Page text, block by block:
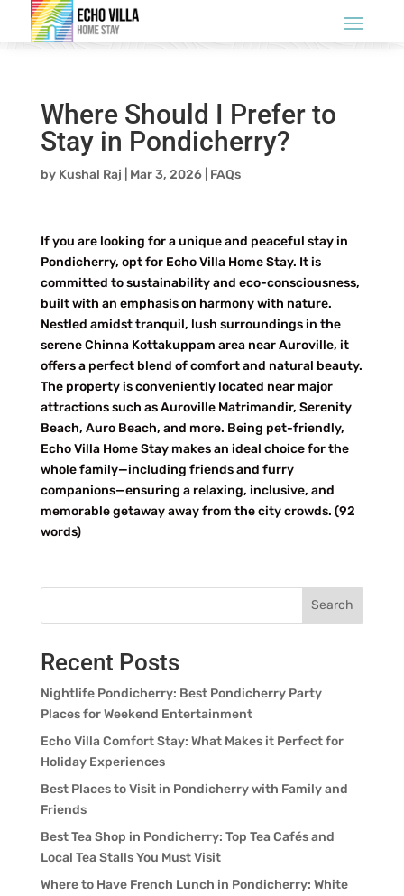
Where Should I Prefer to
Stay in Pondicherry?
by Kushal Raj Mar 3, 2026| FAQs
If you are looking for a unique and peaceful stay in
Pondicherry, opt for Echo Villa Home Stay. It is
committed to sustainability and eco-consciousness,
built with an emphasis on harmony with nature.
Nestled amidst tranquil, lush surroundings in the
serene Chinna Kottakuppam area near Auroville, it
offers a perfect blend of comfort and natural beauty.
The property is conveniently located near major
attractions such as Auroville Matrimandir, Serenity
Beach, Auro Beach, and more. Being pet-friendly,
Echo Villa Home Stay makes an ideal choice for the
whole family—including friends and furry
companions—ensuring a relaxing, inclusive, and
memorable getaway away from the city crowds. (92
words)
Search
Recent Posts
Nightlife Pondicherry: Best Pondicherry Party
Places for Weekend Entertainment
Echo Villa Comfort Stay: What Makes it Perfect for
Holiday Experiences
Best Places to Visit in Pondicherry with Family and
Friends
Best Tea Shop in Pondicherry: Top Tea Cafés and
Local Tea Stalls You Must Visit
Where to Have French Lunch in Pondicherry: White